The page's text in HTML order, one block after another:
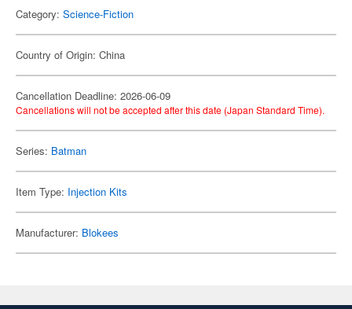
Category: Science-Fiction
Country of Origin: China
Cancellation Deadline: 2026-06-09
Cancellations will not be accepted after this date (Japan Standard Time).
Series: Batman
Item Type: Injection Kits
Manufacturer: Blokees